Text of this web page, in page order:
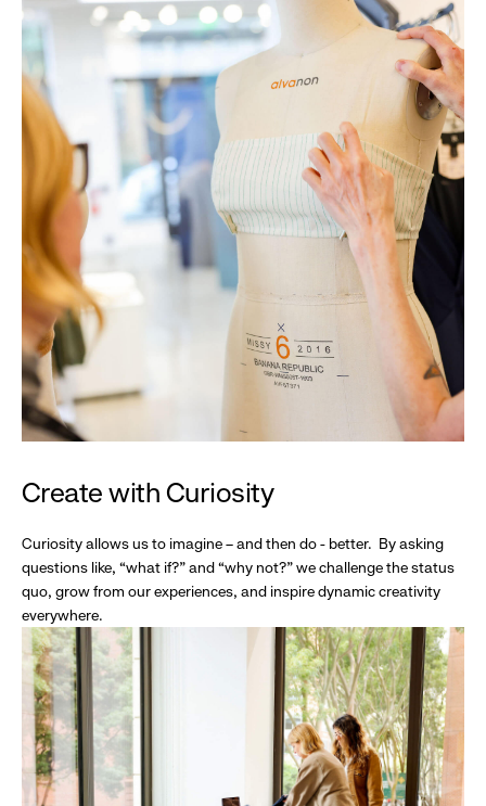
Create with Curiosity
Curiosity allows us to imagine – and then do - better. By asking
questions like, “what if?” and “why not?” we challenge the status
quo, grow from our experiences, and inspire dynamic creativity
everywhere.